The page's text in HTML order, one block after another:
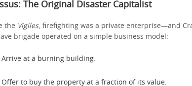
The Original Disaster Capitalist
the Vigiles, firefighting was a private enterprise—and
brigade operated on a simple business model:
Arrive at a burning building.
Offer to buy the property at a fraction of its value.